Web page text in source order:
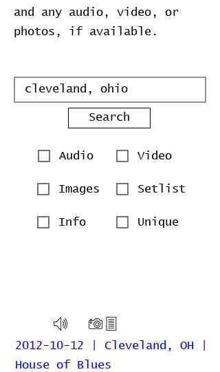
and any audio, video, or
photos, if available.
Search
Audio Video
Images Setlist
Info Unique
2012-10-12 | Cleveland, OH |
House of Blues